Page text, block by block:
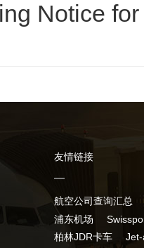
Notice
友情链接
航空公司查询汇总
浦东机场
柏林JDR卡车